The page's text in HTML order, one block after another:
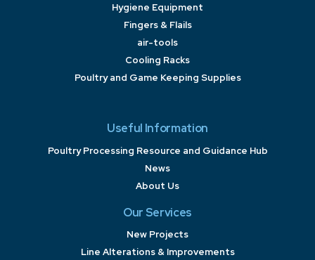
Hygiene Equipment
Fingers & Flails
air-tools
Cooling Racks
Poultry and Game Keeping Supplies
Useful Information
Poultry Processing Resource and Guidance Hub
News
About Us
Our Services
New Projects
Line Alterations & Improvements